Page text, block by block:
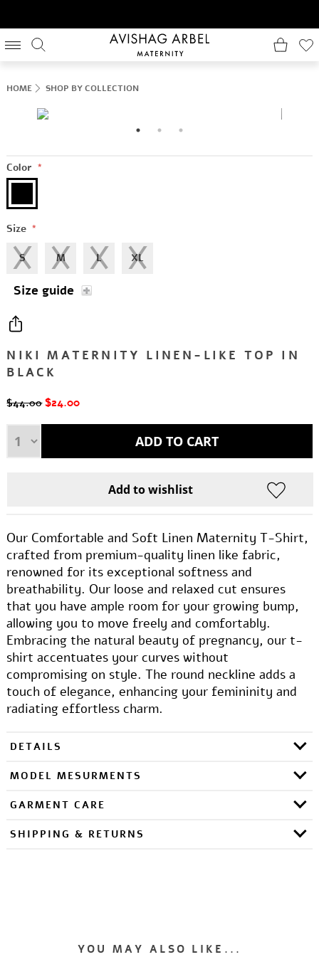
HOME SHOP BY COLLECTION
NIKI MATERNITY LINEN-LIKE TOP IN
BLACK
Our Comfortable and Soft Linen Maternity T-Shirt,
crafted from premium-quality linen like fabric,
renowned for its exceptional softness and
breathability. Our loose and relaxed cut ensures
that you have ample room for your growing bump,
allowing you to move freely and comfortably.
Embracing the natural beauty of pregnancy, our t-
shirt accentuates your curves without
compromising on style. The round neckline adds a
touch of elegance, enhancing your femininity and
radiating effortless charm.
Color *
Size *
S M L XL
Size guide
$44.00 $24.00
DETAILS
MODEL MESURMENTS
GARMENT CARE
SHIPPING & RETURNS
YOU MAY ALSO LIKE...